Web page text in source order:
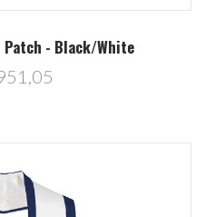
- Black/White